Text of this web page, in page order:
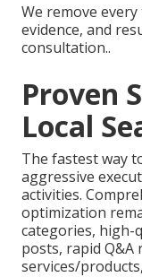
We remove
evidence, and
consultation..
Proven
Local
The fastest way
aggressive
activities.
optimization
categories, high-
posts, rapid Q&A
services/